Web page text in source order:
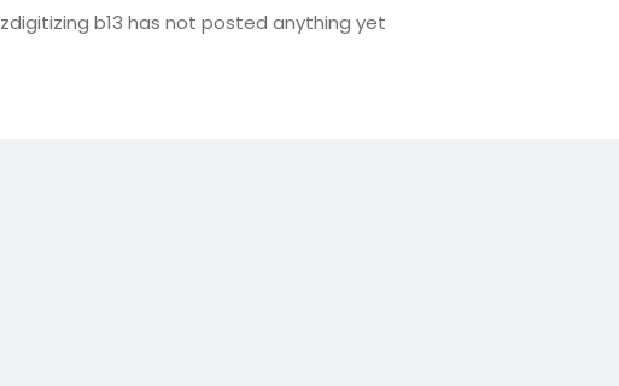
zdigitizing b13 has not posted anything yet